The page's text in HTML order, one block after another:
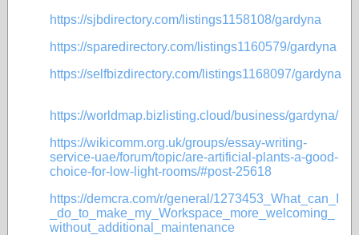
https://sjbdirectory.com/listings1158108/gardyna
https://sparedirectory.com/listings1160579/gardyna
https://selfbizdirectory.com/listings1168097/gardyna
https://worldmap.bizlisting.cloud/business/gardyna/
https://wikicomm.org.uk/groups/essay-writing-
service-uae/forum/topic/are-artificial-plants-a-good-
choice-for-low-light-rooms/#post-25618
https://demcra.com/r/general/1273453_What_can_I
_do_to_make_my_Workspace_more_welcoming_
without_additional_maintenance